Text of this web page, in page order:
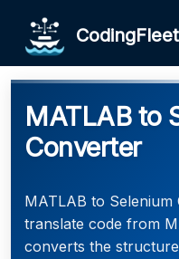
CodingFleet
MATLAB to
Converter
MATLAB to
translate code from
converts the